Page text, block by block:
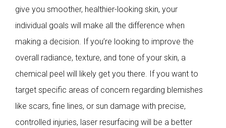
give you smoother, healthier-looking skin, your
individual goals will make all the difference when
making a decision. If you’re looking to improve the
overall radiance, texture, and tone of your skin, a
chemical peel will likely get you there. If you want to
target specific areas of concern regarding blemishes
like scars, fine lines, or sun damage with precise,
controlled injuries, laser resurfacing will be a better